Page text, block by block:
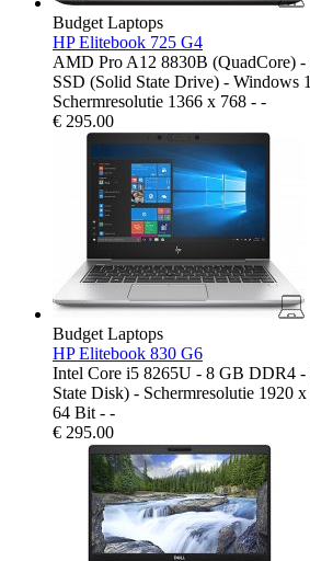
Budget Laptops
HP Elitebook 725 G4
AMD Pro A12 8830B (QuadCore)
SSD (Solid State Drive) - Windows
Schermresolutie 1366 x 768 - -
€ 295.00
Budget Laptops
HP Elitebook 830 G6
Intel Core i5 8265U - 8 GB DDR4
State Disk) - Schermresolutie 1920
64 Bit - -
€ 295.00